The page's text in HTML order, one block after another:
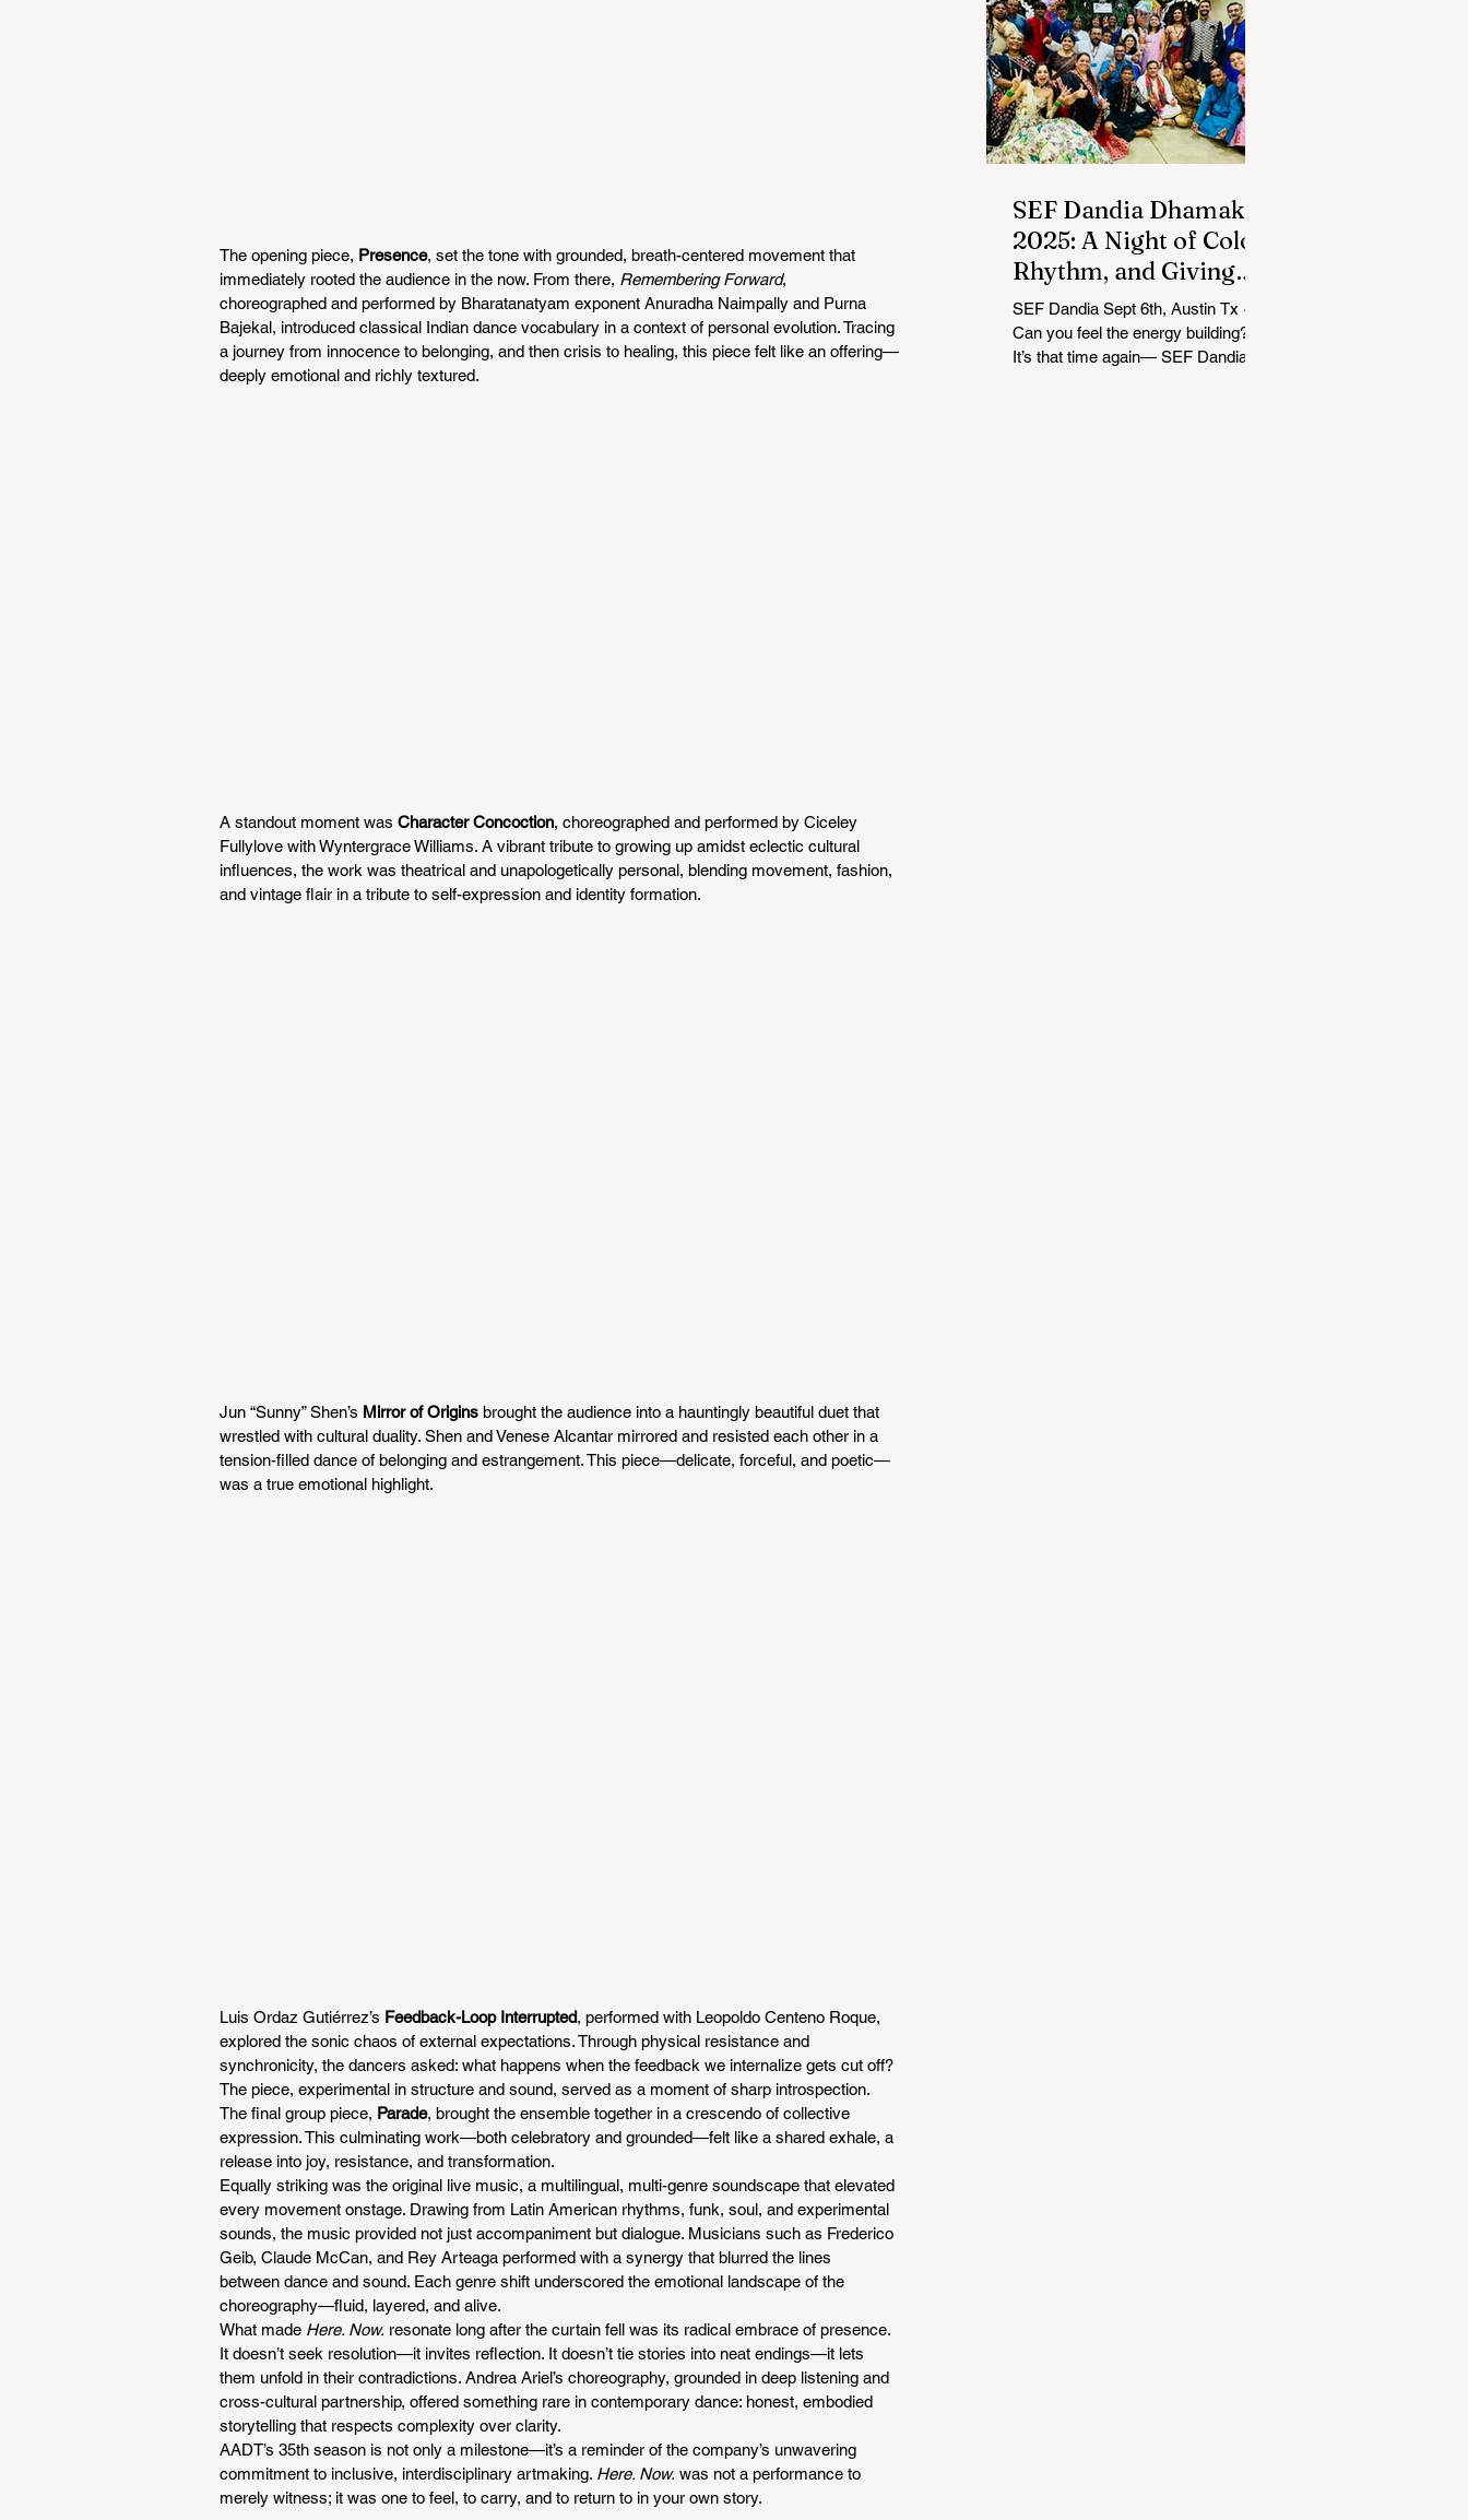
The opening piece, Presence, set the tone with grounded, breath-centered movement that
immediately rooted the audience in the now. From there, Remembering Forward,
choreographed and performed by Bharatanatyam exponent Anuradha Naimpally and Purna
Bajekal, introduced classical Indian dance vocabulary in a context of personal evolution. Tracing
a journey from innocence to belonging, and then crisis to healing, this piece felt like an offering—
deeply emotional and richly textured.
A standout moment was Character Concoction, choreographed and performed by Ciceley
Fullylove with Wyntergrace Williams. A vibrant tribute to growing up amidst eclectic cultural
influences, the work was theatrical and unapologetically personal, blending movement, fashion,
and vintage flair in a tribute to self-expression and identity formation.
Jun “Sunny” Shen’s Mirror of Origins brought the audience into a hauntingly beautiful duet that
wrestled with cultural duality. Shen and Venese Alcantar mirrored and resisted each other in a
tension-filled dance of belonging and estrangement. This piece—delicate, forceful, and poetic—
was a true emotional highlight.
Luis Ordaz Gutiérrez’s Feedback-Loop Interrupted, performed with Leopoldo Centeno Roque,
explored the sonic chaos of external expectations. Through physical resistance and
synchronicity, the dancers asked: what happens when the feedback we internalize gets cut off?
The piece, experimental in structure and sound, served as a moment of sharp introspection.
The final group piece, Parade, brought the ensemble together in a crescendo of collective
expression. This culminating work—both celebratory and grounded—felt like a shared exhale, a
release into joy, resistance, and transformation.
Equally striking was the original live music, a multilingual, multi-genre soundscape that elevated
every movement onstage. Drawing from Latin American rhythms, funk, soul, and experimental
sounds, the music provided not just accompaniment but dialogue. Musicians such as Frederico
Geib, Claude McCan, and Rey Arteaga performed with a synergy that blurred the lines
between dance and sound. Each genre shift underscored the emotional landscape of the
choreography—fluid, layered, and alive.
What made Here. Now. resonate long after the curtain fell was its radical embrace of presence.
It doesn’t seek resolution—it invites reflection. It doesn’t tie stories into neat endings—it lets
them unfold in their contradictions. Andrea Ariel’s choreography, grounded in deep listening and
cross-cultural partnership, offered something rare in contemporary dance: honest, embodied
storytelling that respects complexity over clarity.
AADT’s 35th season is not only a milestone—it’s a reminder of the company’s unwavering
commitment to inclusive, interdisciplinary artmaking. Here. Now. was not a performance to
merely witness; it was one to feel, to carry, and to return to in your own story.
SEF Dandia Dhamaka
2025: A Night of Color,
Rhythm, and Giving
Back
SEF Dandia Sept 6th, Austin Tx ~
Can you feel the energy building?
It’s that time again— SEF Dandia